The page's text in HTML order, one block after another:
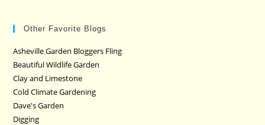
Other Favorite Blogs
Asheville Garden Bloggers Fling
Beautiful Wildlife Garden
Clay and Limestone
Cold Climate Gardening
Dave's Garden
Digging